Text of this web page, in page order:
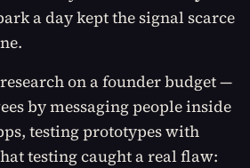
a day kept the signal scarce
on a founder budget —
by messaging people inside
testing prototypes with
testing caught a real flaw: